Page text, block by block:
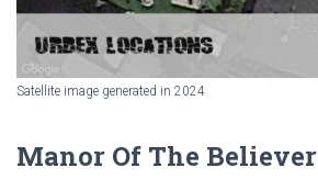
Satellite image generated in 2024
Manor Of The Believer